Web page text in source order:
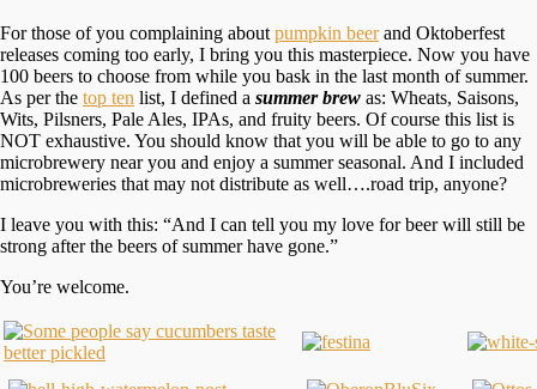
For those of you complaining about pumpkin beerand Oktoberfest
releases coming too early, I bring you this masterpiece. Now you have
100 beers to choose from while you bask in the last month of summer.
As per the top ten list, I defined a summer brew as: Wheats, Saisons,
Wits, Pilsners, Pale Ales, IPAs, and fruity beers. Of course this list is
NOT exhaustive. You should know that you will be able to go to any
microbrewery near you and enjoy a summer seasonal. And I included
microbreweries that may not distribute as well….road trip, anyone?
I leave you with this: “And I can tell you my love for beer will still be
strong after the beers of summer have gone.”
You’re welcome.